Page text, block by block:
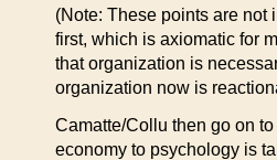
(Note: These points are not
first, which is axiomatic for
that organization is
organization now is
Camatte/Collu then go on
economy to psychology is